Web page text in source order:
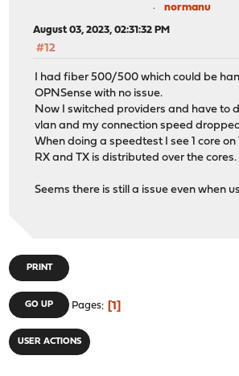
normanu
August 03, 2023, 02:31:32 PM
#12
I had fiber 500/500 which could be
OPNSense with no issue.
Now I switched providers and have to
vlan and my connection speed
When doing a speedtest I see 1 core
RX and TX is distributed over the cores.
Seems there is still a issue even when
PRINT
GO UP Pages 1
USER ACTIONS